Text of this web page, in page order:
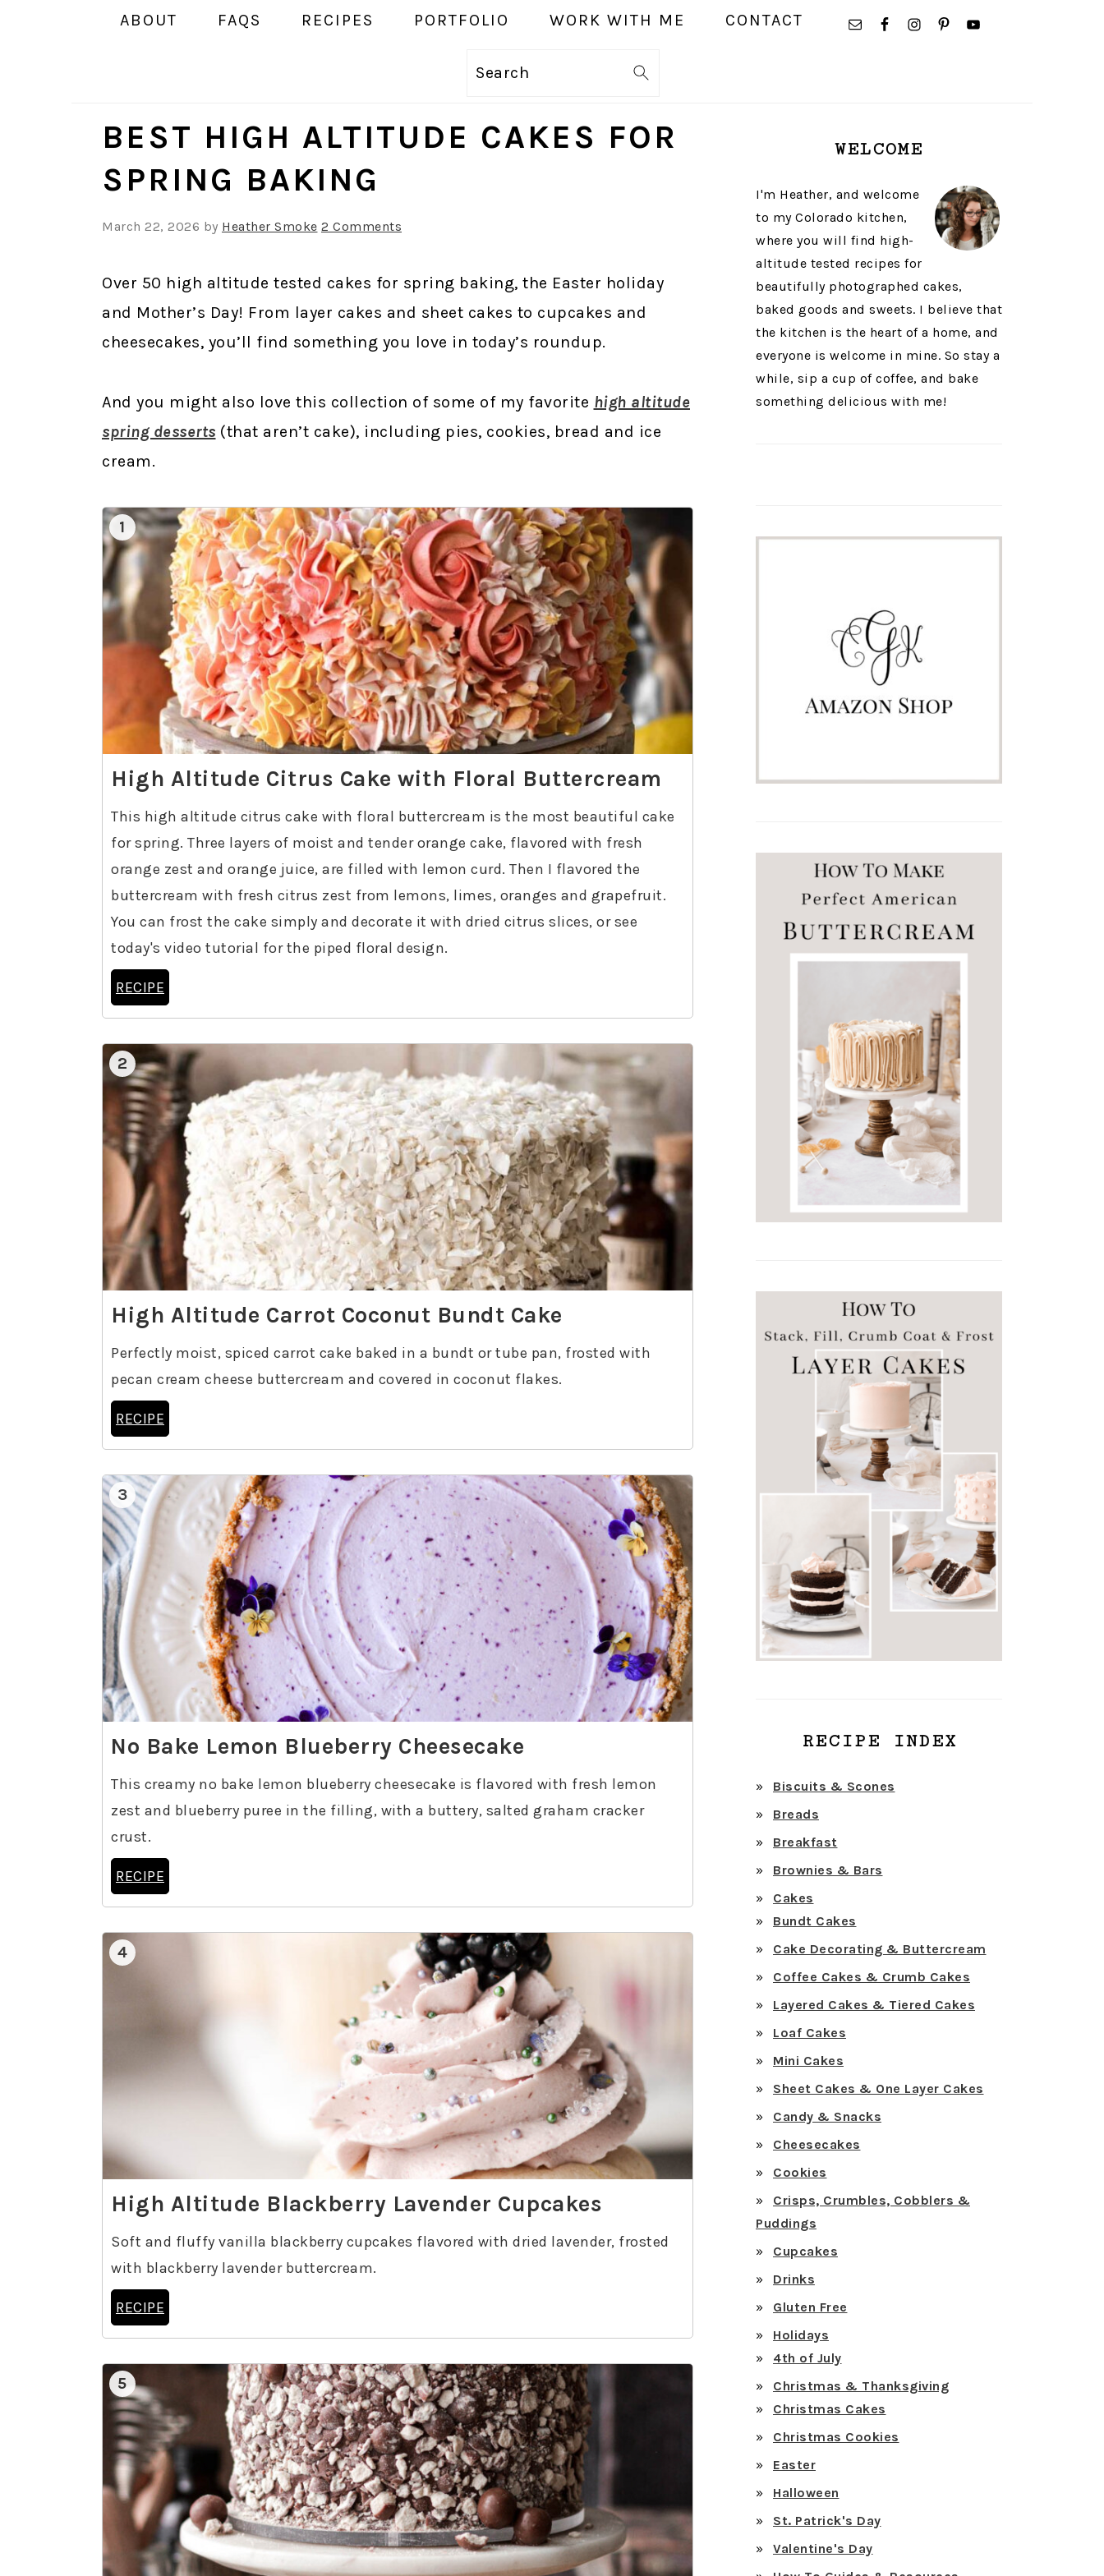
ABOUT FAQS RECIPES PORTFOLIO WORK WITH ME CONTACT
NAVIGATION
Search
BEST HIGH ALTITUDE CAKES FOR
SPRING BAKING
March 22, 2026 by Heather Smoke 2 Comments
Over 50 high altitude tested cakes for spring baking, the Easter holiday
and Mother’s Day! From layer cakes and sheet cakes to cupcakes and
cheesecakes, you’ll find something you love in today’s roundup.
And you might also love this collection of some of my favorite high altitude
spring desserts (that aren’t cake), including pies, cookies, bread and ice
cream.
1
High Altitude Citrus Cake with Floral Buttercream
This high altitude citrus cake with floral buttercream is the most beautiful cake
for spring. Three layers of moist and tender orange cake, flavored with fresh
orange zest and orange juice, are filled with lemon curd. Then I flavored the
buttercream with fresh citrus zest from lemons, limes, oranges and grapefruit.
You can frost the cake simply and decorate it with dried citrus slices, or see
today's video tutorial for the piped floral design.
RECIPE
2
High Altitude Carrot Coconut Bundt Cake
Perfectly moist, spiced carrot cake baked in a bundt or tube pan, frosted with
pecan cream cheese buttercream and covered in coconut flakes.
RECIPE
3
No Bake Lemon Blueberry Cheesecake
This creamy no bake lemon blueberry cheesecake is flavored with fresh lemon
zest and blueberry puree in the filling, with a buttery, salted graham cracker
crust.
RECIPE
4
High Altitude Blackberry Lavender Cupcakes
Soft and fluffy vanilla blackberry cupcakes flavored with dried lavender, frosted
with blackberry lavender buttercream.
RECIPE
5
SIDEBARWELCOME
I'm Heather, and welcome
to my Colorado kitchen,
where you will find high-
altitude tested recipes for
beautifully photographed cakes,
baked goods and sweets. I believe that
the kitchen is the heart of a home, and
everyone is welcome in mine. So stay a
while, sip a cup of coffee, and bake
something delicious with me!
RECIPE INDEX
Biscuits & Scones
Breads
Breakfast
Brownies & Bars
Cakes
Bundt Cakes
Cake Decorating & Buttercream
Coffee Cakes & Crumb Cakes
Layered Cakes & Tiered Cakes
Loaf Cakes
Mini Cakes
Sheet Cakes & One Layer Cakes
Candy & Snacks
Cheesecakes
Cookies
Crisps, Crumbles, Cobblers &
Puddings
Cupcakes
Drinks
Gluten Free
Holidays
4th of July
Christmas & Thanksgiving
Christmas Cakes
Christmas Cookies
Easter
Halloween
St. Patrick's Day
Valentine's Day